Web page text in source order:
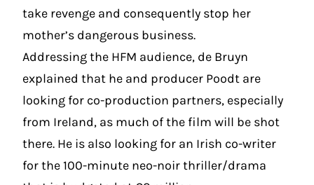
take revenge and consequently stop her
mother’s dangerous business.
Addressing the HFM audience, de Bruyn
explained that he and producer Poodt are
looking for co-production partners, especially
from Ireland, as much of the film will be shot
there. He is also looking for an Irish co-writer
for the 100-minute neo-noir thriller/drama